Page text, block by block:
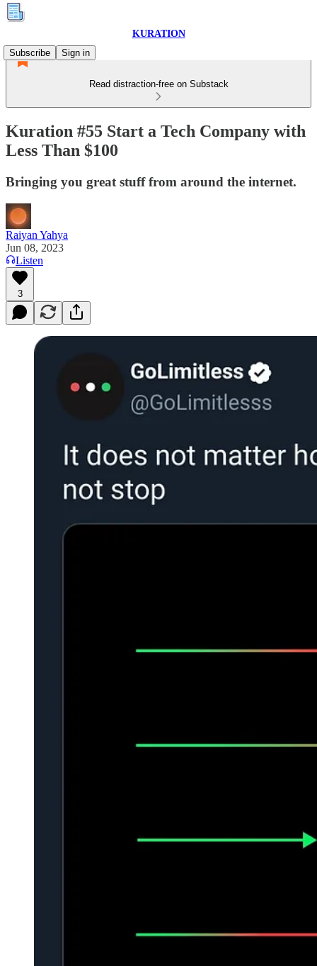
KURATION
Subscribe
Sign in
Read distraction-free on Substack
Kuration #55 Start a Tech Company with
Less Than $100
Bringing you great stuff from around the internet.
Raiyan Yahya
Jun 08, 2023
Listen
3